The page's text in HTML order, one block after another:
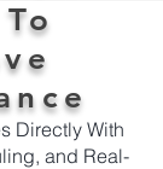
Directly With
and Real-